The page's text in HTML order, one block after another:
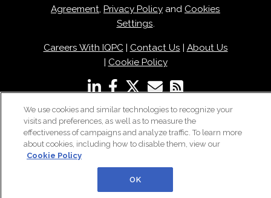
Agreement, Privacy Policy and Cookies
Settings.
Careers With IQPC| Contact Us
About Us
Cookie Policy
We use cookies and similar technologies to recognize your
visits and preferences, as well as to measure the
effectiveness of campaigns and analyze traffic. To learn more
about cookies, including how to disable them, view our
Cookie Policy
OK